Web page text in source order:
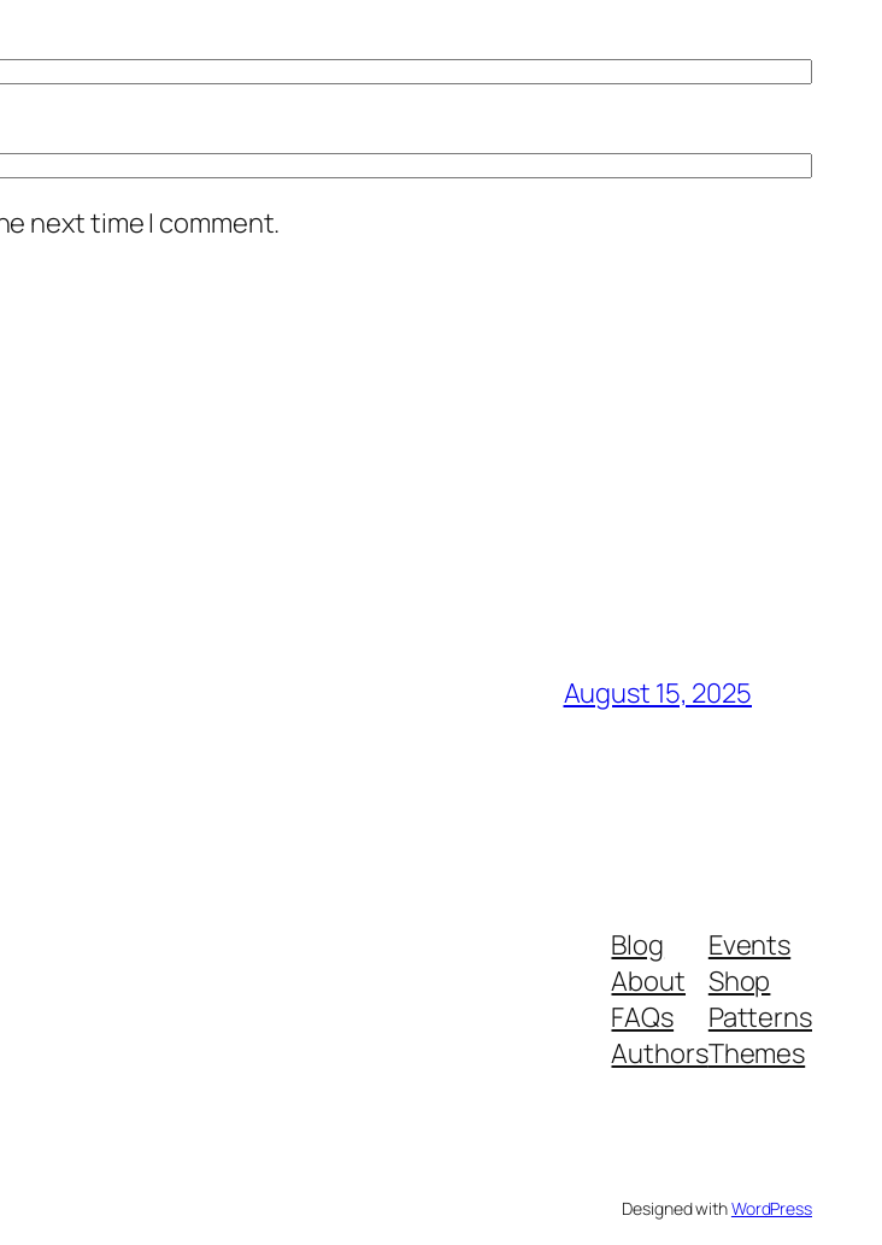
next time I comment.
August 15, 2025
Blog
About
FAQs
Authors
Events
Shop
Patterns
Themes
Designed withWordPress